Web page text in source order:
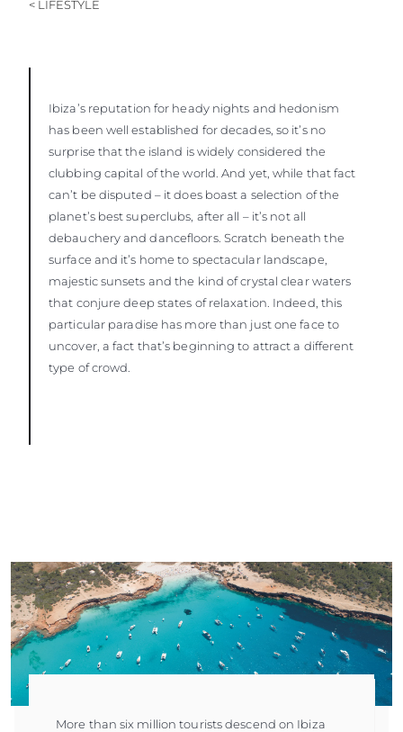
< LIFESTYLE
Ibiza’s reputation for heady nights and hedonism
has been well established for decades, so it’s no
surprise that the island is widely considered the
clubbing capital of the world. And yet, while that fact
can’t be disputed – it does boast a selection of the
planet’s best superclubs, after all – it’s not all
debauchery and dancefloors. Scratch beneath the
surface and it’s home to spectacular landscape,
majestic sunsets and the kind of crystal clear waters
that conjure deep states of relaxation. Indeed, this
particular paradise has more than just one face to
uncover, a fact that’s beginning to attract a different
type of crowd.
More than six million tourists descend on Ibiza